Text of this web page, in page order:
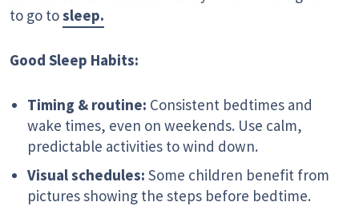
to go tosleep.
Good Sleep Habits:
Timing & routine: Consistent bedtimes and
wake times, even on weekends. Use calm,
predictable activities to wind down.
Visual schedules: Some children benefit from
pictures showing the steps before bedtime.